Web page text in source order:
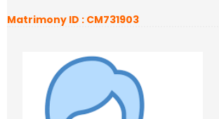
Matrimony ID : CM731903